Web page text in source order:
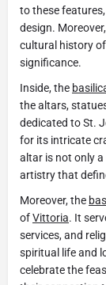
to these
design.
cultural history
significance.
Inside, the
the altars,
dedicated to St.
for its intricate
altar is not only
artistry that
Moreover, the
ofVittoria. It
services, and
spiritual life and
celebrate the